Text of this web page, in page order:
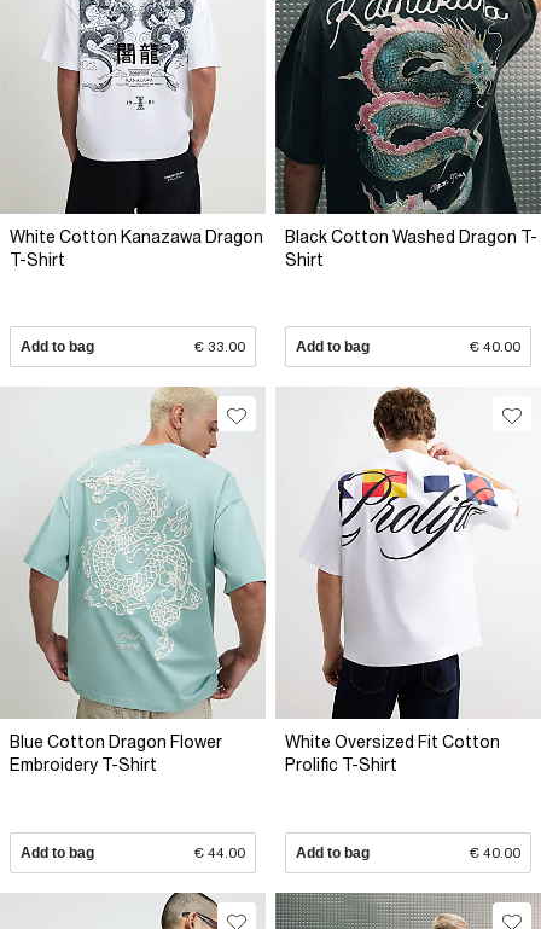
White Cotton Kanazawa Dragon
T-Shirt
Add to bag € 33.00
Black Cotton Washed Dragon T-
Shirt
Add to bag € 40.00
Blue Cotton Dragon Flower
Embroidery T-Shirt
Add to bag € 44.00
White Oversized Fit Cotton
Prolific T-Shirt
Add to bag € 40.00